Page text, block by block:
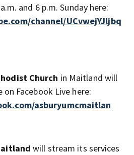
and 6 p.m. Sunday here:
channel/UCvwejYJljbq
Church in Maitland will
Facebook Live here:
asburyumcmaitlan
will stream its services